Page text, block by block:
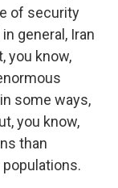
of security
general, Iran
you know,
some ways,
you know,
than